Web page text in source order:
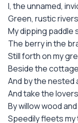
I, the unnamed,
Green, rustic
My dipping paddle
The berry in the
Still forth on my
Beside the
And by the nested
And take the
By willow wood
Speedily fleets my